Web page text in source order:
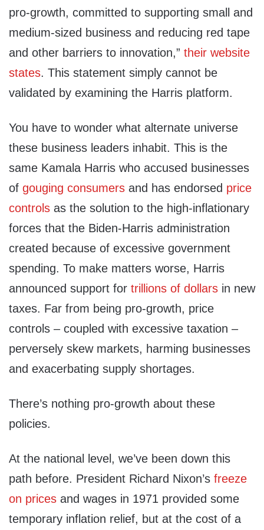
pro-growth, committed to supporting small and
medium-sized business and reducing red tape
and other barriers to innovation,” their website
states. This statement simply cannot be
validated by examining the Harris platform.
You have to wonder what alternate universe
these business leaders inhabit. This is the
same Kamala Harris who accused businesses
of gouging consumers and has endorsed price
controls as the solution to the high-inflationary
forces that the Biden-Harris administration
created because of excessive government
spending. To make matters worse, Harris
announced support for trillions of dollars in new
taxes. Far from being pro-growth, price
controls – coupled with excessive taxation –
perversely skew markets, harming businesses
and exacerbating supply shortages.
There’s nothing pro-growth about these
policies.
At the national level, we’ve been down this
path before. President Richard Nixon’s freeze
on prices and wages in 1971 provided some
temporary inflation relief, but at the cost of a